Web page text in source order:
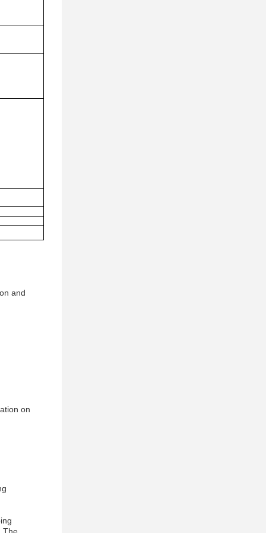
and
on